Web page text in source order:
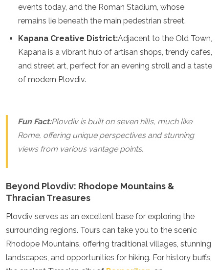
Grenada
Guatemala
Jamaica
Mexico
New York
Saint Kitts and Nevis
Saint Vincent and the Grenadines
Suriname
USA
Venezuela
Algeria
Angola
Botswana
events today, and the Roman Stadium, whose
remains lie beneath the main pedestrian street.
Kapana Creative District:Adjacent to the Old Town,
Kapana is a vibrant hub of artisan shops, trendy cafes,
and street art, perfect for an evening stroll and a taste
of modern Plovdiv.
Fun Fact:Plovdiv is built on seven hills, much like
Rome, offering unique perspectives and stunning
views from various vantage points.
Beyond Plovdiv: Rhodope Mountains &
Thracian Treasures
Plovdiv serves as an excellent base for exploring the
surrounding regions. Tours can take you to the scenic
Rhodope Mountains, offering traditional villages, stunning
landscapes, and opportunities for hiking. For history buffs,